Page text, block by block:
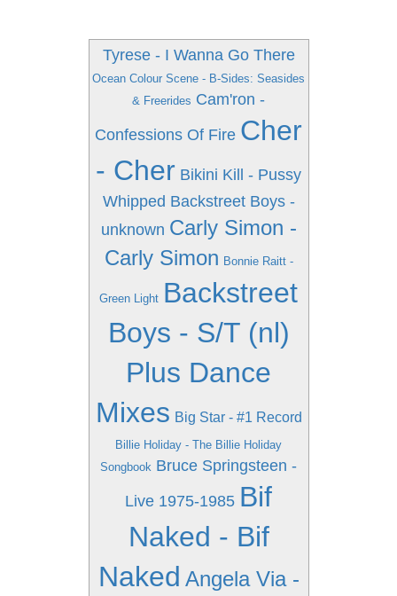
Tyrese - I Wanna Go There
Ocean Colour Scene - B-Sides: Seasides
& Freerides Cam'ron -
Confessions Of Fire Cher
- Cher Bikini Kill - Pussy
Whipped Backstreet Boys -
unknown Carly Simon -
Carly Simon Bonnie Raitt -
Green Light Backstreet
Boys - S/T (nl)
Plus Dance
Mixes Big Star - #1 Record
Billie Holiday - The Billie Holiday
Songbook Bruce Springsteen -
Live 1975-1985 Bif
Naked - Bif
Naked Angela Via -